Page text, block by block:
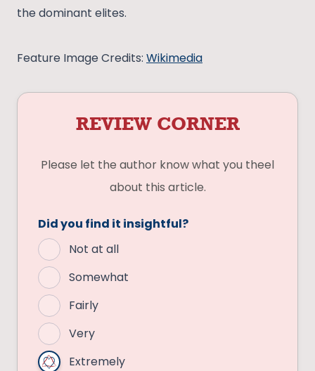
the dominant elites.
Feature Image Credits: Wikimedia
REVIEW CORNER
Please let the author know what you theel
about this article.
Did you find it insightful?
Not at all
Somewhat
Fairly
Very
Extremely